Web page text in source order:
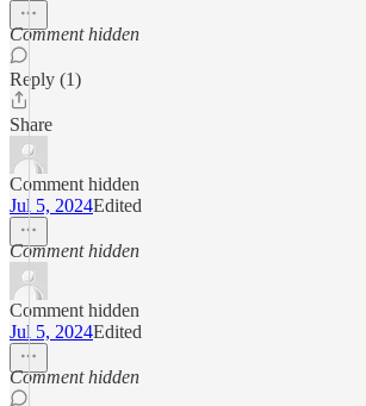
Comment hidden
Reply (1)
Share
Comment hidden
Jul 5, 2024Edited
Comment hidden
Comment hidden
Jul 5, 2024Edited
Comment hidden